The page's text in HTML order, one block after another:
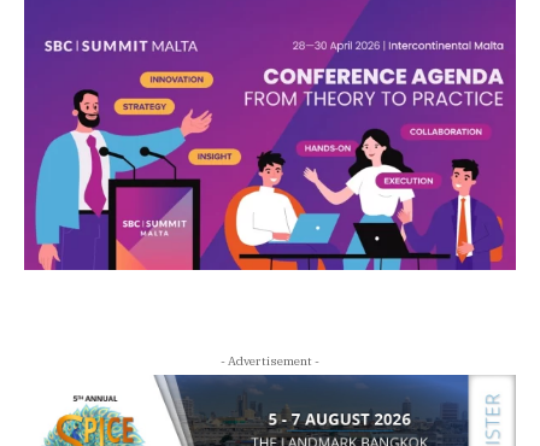
- Advertisement -